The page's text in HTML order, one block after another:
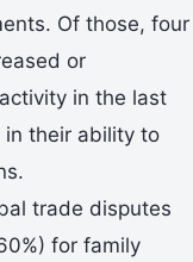
Of those, four
or
in the last
in their ability to
trade disputes
for family